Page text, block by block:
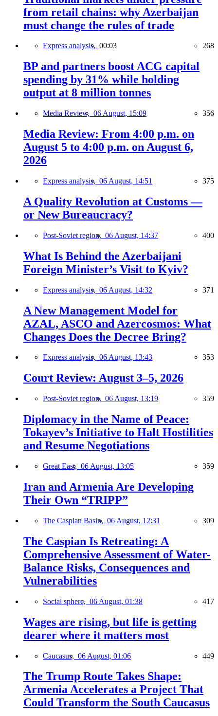
from retail chains: why Azerbaijan
must change the rules of trade
Express analysis, 00:03 268
BP and partners boost ACG capital
spending by 31% while holding
output at 8 million tonnes
Media Review, 06 August, 15:09 356
Media Review: From 4:00 p.m. on
August 5 to 4:00 p.m. on August 6,
2026
Express analysis, 06 August, 14:51 375
A Quality Revolution at Customs —
or New Bureaucracy?
Post-Soviet region, 06 August, 14:37 400
What Is Behind the Azerbaijani
Foreign Minister’s Visit to Kyiv?
Express analysis, 06 August, 14:32 371
A New Management Model for
AZAL, ASCO and Azercosmos: What
Changes Does the Decree Bring?
Express analysis, 06 August, 13:43 353
Court Review: August 3–5, 2026
Post-Soviet region, 06 August, 13:19 359
Diplomacy in the Name of Peace:
Tokayev’s Initiative to Halt Hostilities
and Resume Negotiations
Great East, 06 August, 13:05 359
Iran and Armenia Are Developing
Their Own “TRIPP”
The Caspian Basin, 06 August, 12:31 309
The Caspian Is Retreating: A
Comprehensive Assessment of Water-
Balance Risks, Consequences and
Vulnerabilities
Social sphere, 06 August, 01:38 417
Wages are rising, but life is getting
dearer where it matters most
Caucasus, 06 August, 01:06 449
The Trump Route Takes Shape:
Armenia Accelerates a Project That
Could Transform the South Caucasus